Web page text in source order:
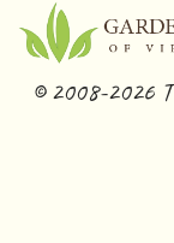
© 2008-2026